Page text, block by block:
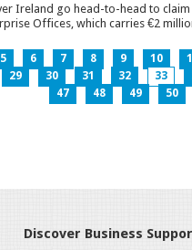
Ireland go head-to-head to
Offices, which carries €2
5 6 7 8 9 10
29 30 31 32 33
47
48 49 50
Discover Business